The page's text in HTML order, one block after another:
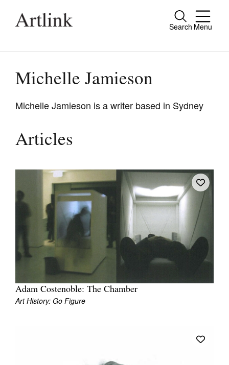
Search Menu
Close
people.
Reviews
Extras
Shop / Subscribe
Join Mailing List
Stockists
Future Issues
Opportunities
Michelle Jamieson
Michelle Jamieson is a writer based in Sydney
Articles
Adam Costenoble: The Chamber
Art History: Go Figure